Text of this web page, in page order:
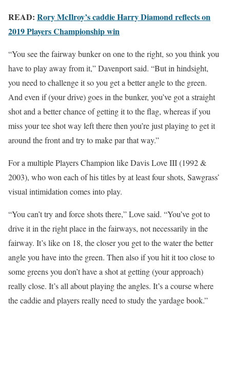
READ: Rory McIlroy’s caddie Harry Diamond reflects on
2019 Players Championship win
“You see the fairway bunker on one to the right, so you think you
have to play away from it,” Davenport said. “But in hindsight,
you need to challenge it so you get a better angle to the green.
And even if (your drive) goes in the bunker, you’ve got a straight
shot and a better chance of getting it to the flag, whereas if you
miss your tee shot way left there then you’re just playing to get it
around the front and try to make par that way.”
For a multiple Players Champion like Davis Love III (1992 &
2003), who won each of his titles by at least four shots, Sawgrass’
visual intimidation comes into play.
“You can’t try and force shots there,” Love said. “You’ve got to
drive it in the right place in the fairways, not necessarily in the
fairway. It’s like on 18, the closer you get to the water the better
angle you have into the green. Then also if you hit it too close to
some greens you don’t have a shot at getting (your approach)
really close. It’s all about playing the angles. It’s a course where
the caddie and players really need to study the yardage book.”